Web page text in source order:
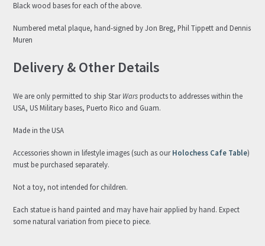
Black wood bases for each of the above.
Numbered metal plaque, hand-signed by Jon Breg, Phil Tippett and Dennis
Muren
Delivery & Other Details
We are only permitted to ship StarWarsproducts to addresses within the
USA, US Military bases, Puerto Rico and Guam.
Made in the USA
Accessories shown in lifestyle images (such as ourHolochess Cafe Table)
must be purchased separately.
Not a toy, not intended for children.
Each statue is hand painted and may have hair applied by hand. Expect
some natural variation from piece to piece.